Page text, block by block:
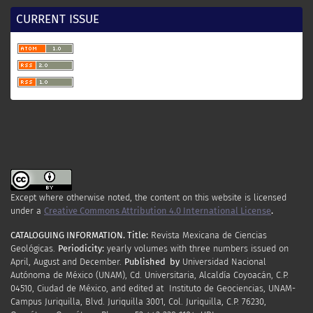
CURRENT ISSUE
Except where otherwise noted, the content on this website is licensed
under a Creative Commons Attribution 4.0 International License.
CATALOGUING INFORMATION. Title: Revista Mexicana de Ciencias
Geológicas. Periodicity: yearly volumes with three numbers issued on
April, Augustand December. Published by Universidad Nacional
Autónoma de México (UNAM), Cd. Universitaria, Alcaldía Coyoacán, C.P.
04510, Ciudad de México, and edited at Instituto de Geociencias, UNAM-
Campus Juriquilla, Blvd. Juriquilla 3001, Col. Juriquilla, C.P. 76230,